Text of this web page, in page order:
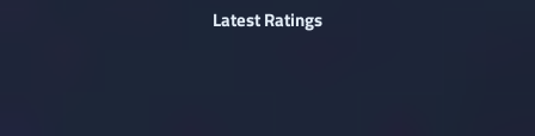
Latest Ratings